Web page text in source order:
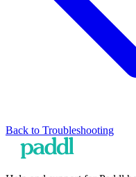
Back to Troubleshooting